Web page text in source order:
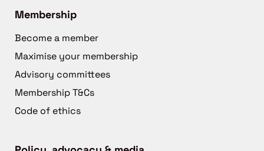
Membership
Become a member
Maximise your membership
Advisory committees
Membership T&Cs
Code of ethics